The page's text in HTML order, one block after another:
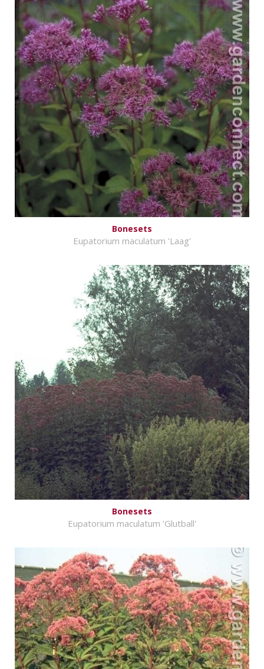
Bonesets
Eupatorium maculatum 'Laag'
Bonesets
Eupatorium maculatum 'Glutball'